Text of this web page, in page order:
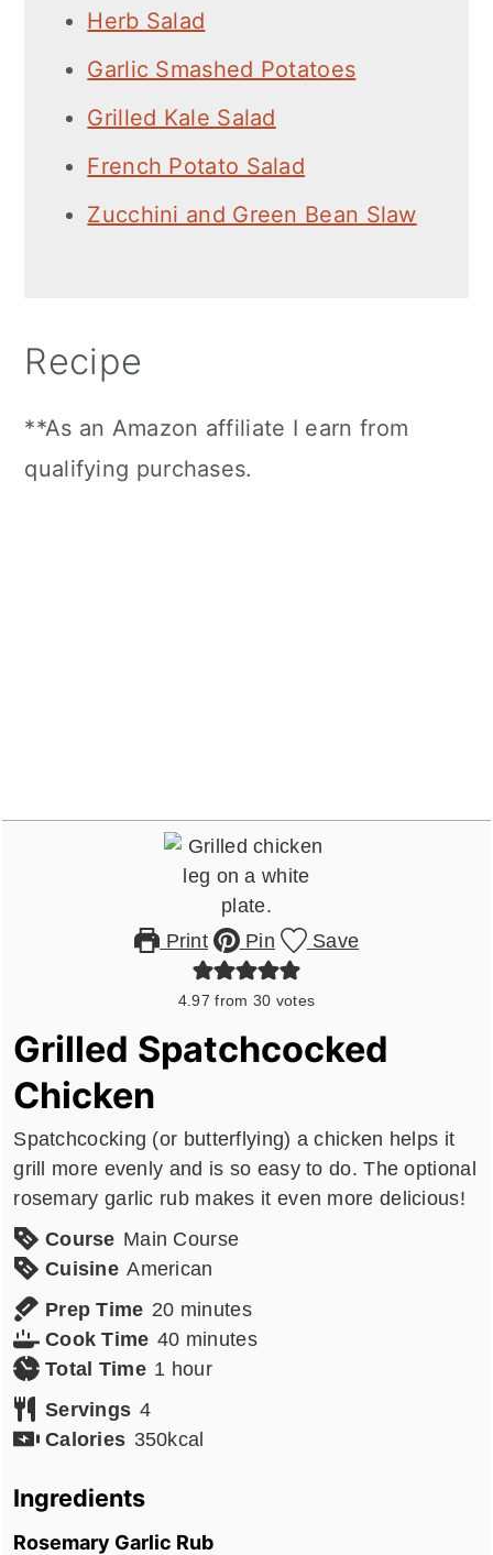
Herb Salad
Garlic Smashed Potatoes
Grilled Kale Salad
French Potato Salad
Zucchini and Green Bean Slaw
Recipe
**As an Amazon affiliate I earn from
qualifying purchases.
Print Pin Save
4.97 from 30 votes
Grilled Spatchcocked
Chicken
Spatchcocking (or butterflying) a chicken helps it
grill more evenly and is so easy to do. The optional
rosemary garlic rub makes it even more delicious!
Course Main Course
Cuisine American
Prep Time 20minutes
minutes
Cook Time 40minutes
minutes
Total Time 1 hour
hour
Servings 4
Calories 350kcal
Ingredients
Rosemary Garlic Rub